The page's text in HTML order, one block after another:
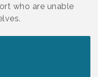
who are unable
PHOTO CONTEST